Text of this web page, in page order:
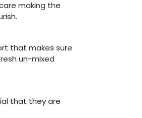
making the
that makes sure
un-mixed
that they are